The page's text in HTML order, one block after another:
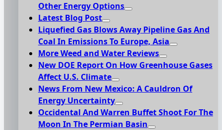
Other Energy Options
Latest Blog Post
Liquefied Gas Blows Away Pipeline Gas And
Coal In Emissions To Europe, Asia
More Weed and Water Reviews
New DOE Report On How Greenhouse Gases
Affect U.S. Climate
News From New Mexico: A Cauldron Of
Energy Uncertainty
Occidental And Warren Buffet Shoot For The
Moon In The Permian Basin